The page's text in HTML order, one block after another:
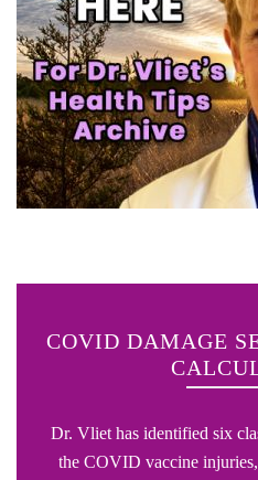
COVID DAMAGE
Dr. Vliet has identified six
the COVID vaccine